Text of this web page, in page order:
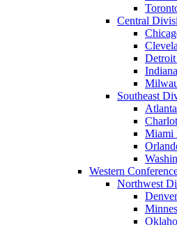
Central
Detroit
Southeast
Miami
Western
Northwest